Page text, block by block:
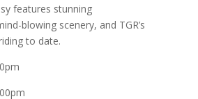
features stunning
blowing scenery, and TGR’s
to date.